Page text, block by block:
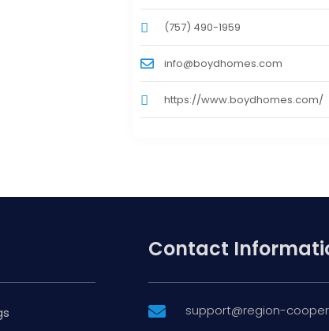
(757) 490-1959
info@boydhomes.com
https://www.boydhomes.com/
Contact
 support@region-